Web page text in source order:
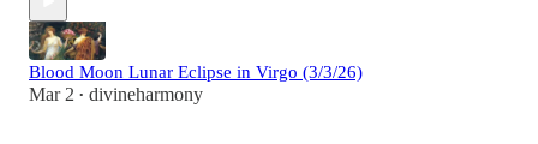
Blood Moon Lunar Eclipse in Virgo (3/3/26)
Mar 2 • divineharmony